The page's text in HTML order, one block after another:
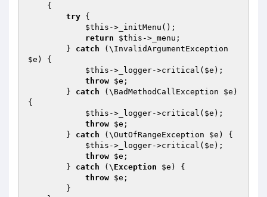
{
try {
$this ->_initMenu();
return
$this ->_menu;
        }
catch
$e ) {
$this ->_logger->critical( $e );
throw $e ;
        }
catch (\BadMethodCallException $e )
{
$this ->_logger->critical( $e );
throw $e ;
        }
catch (\OutOfRangeException $e ) {
$this ->_logger->critical( $e );
throw $e ;
        }
catch (\ Exception $e ) {
throw $e ;